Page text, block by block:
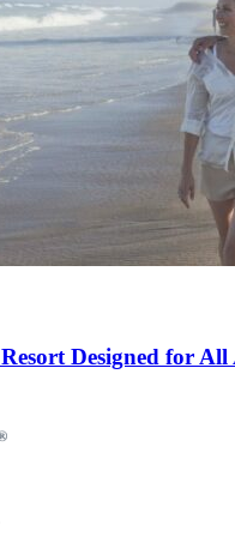
Designed for All